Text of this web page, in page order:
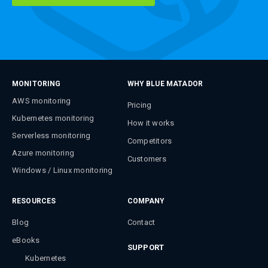
MONITORING
AWS monitoring
Kubernetes monitoring
Serverless monitoring
Azure monitoring
Windows / Linux monitoring
WHY BLUE MATADOR
Pricing
How it works
Competitors
Customers
RESOURCES
Blog
eBooks
Kubernetes
COMPANY
Contact
SUPPORT